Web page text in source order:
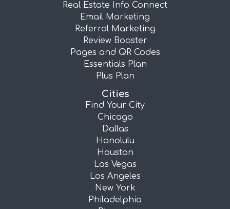
Real Estate Info Connect
Email Marketing
Referral Marketing
Review Booster
Pages and QR Codes
Essentials Plan
Plus Plan
Cities
Find Your City
Chicago
Dallas
Honolulu
Houston
Las Vegas
Los Angeles
New York
Philadelphia